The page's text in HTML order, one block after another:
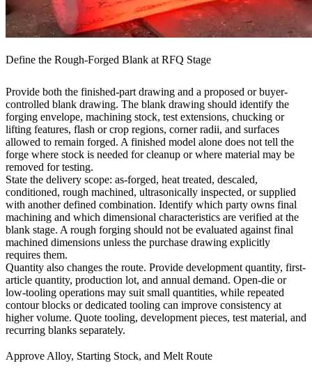
Define the Rough-Forged Blank at RFQ Stage
Provide both the finished-part drawing and a proposed or buyer-
controlled blank drawing. The blank drawing should identify the
forging envelope, machining stock, test extensions, chucking or
lifting features, flash or crop regions, corner radii, and surfaces
allowed to remain forged. A finished model alone does not tell the
forge where stock is needed for cleanup or where material may be
removed for testing.
State the delivery scope: as-forged, heat treated, descaled,
conditioned, rough machined, ultrasonically inspected, or supplied
with another defined combination. Identify which party owns final
machining and which dimensional characteristics are verified at the
blank stage. A rough forging should not be evaluated against final
machined dimensions unless the purchase drawing explicitly
requires them.
Quantity also changes the route. Provide development quantity, first-
article quantity, production lot, and annual demand. Open-die or
low-tooling operations may suit small quantities, while repeated
contour blocks or dedicated tooling can improve consistency at
higher volume. Quote tooling, development pieces, test material, and
recurring blanks separately.
Approve Alloy, Starting Stock, and Melt Route